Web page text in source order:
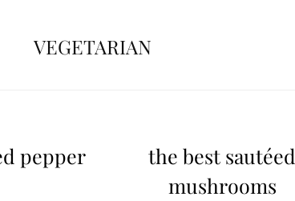
VEGETARIAN
pepper
the best sautéed
mushrooms